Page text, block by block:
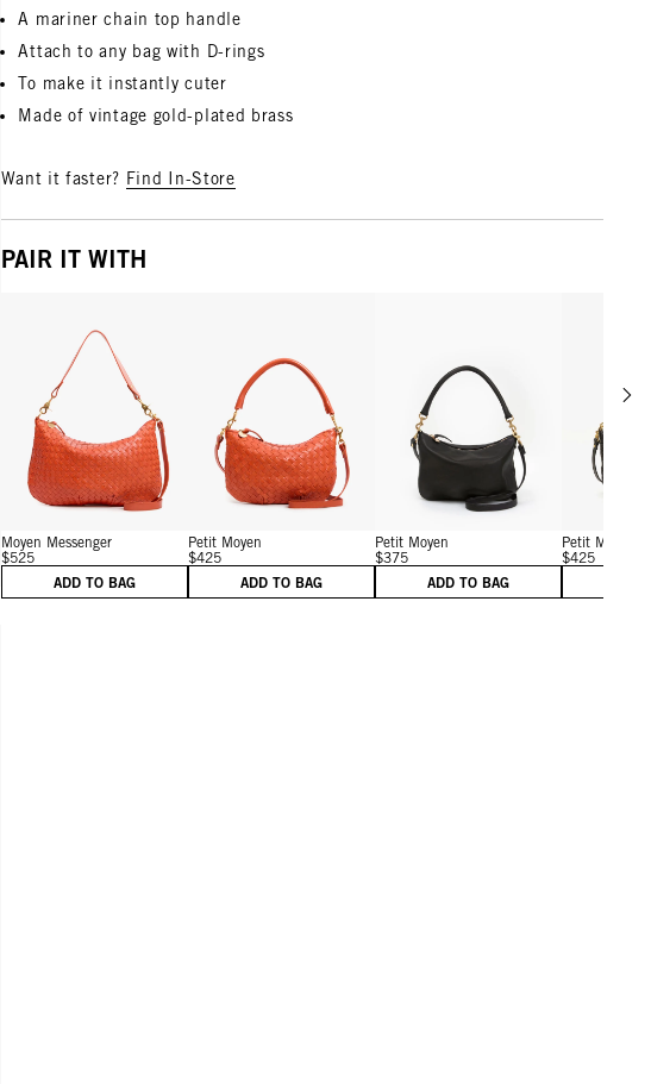
A mariner chain top handle
Attach to any bag with D-rings
To make it instantly cuter
Made of vintage gold-plated brass
Want it faster? Find In-Store
PAIR IT WITH
View details for Moyen Messenger
Moyen Messenger
$525
ADD TO BAG
View details for Petit Moyen
Petit Moyen
$425
ADD TO BAG
View details for Petit
Petit Moyen
$375
ADD TO BAG
Petit Moyen
$425